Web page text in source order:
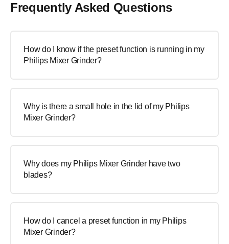
Frequently Asked Questions
How do I know if the preset function is running in my
Philips Mixer Grinder?
Why is there a small hole in the lid of my Philips
Mixer Grinder?
Why does my Philips Mixer Grinder have two
blades?
How do I cancel a preset function in my Philips
Mixer Grinder?